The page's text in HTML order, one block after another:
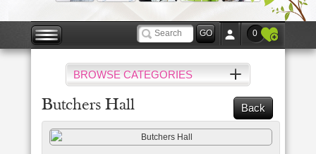
0
BROWSE CATEGORIES
Back
Butchers Hall